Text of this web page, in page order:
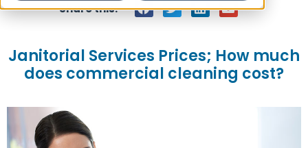
Share this:
Janitorial Services Prices; How much
does commercial cleaning cost?